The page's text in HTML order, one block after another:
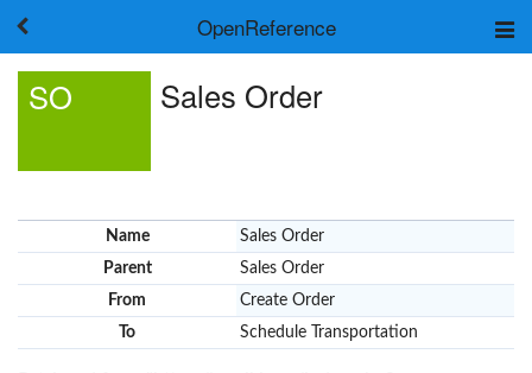
OpenReference
Frameworks
Keywords
Log in
SO Sales Order
Name
Sales Order
Parent
Sales Order
From
Create Order
To
Schedule Transportation